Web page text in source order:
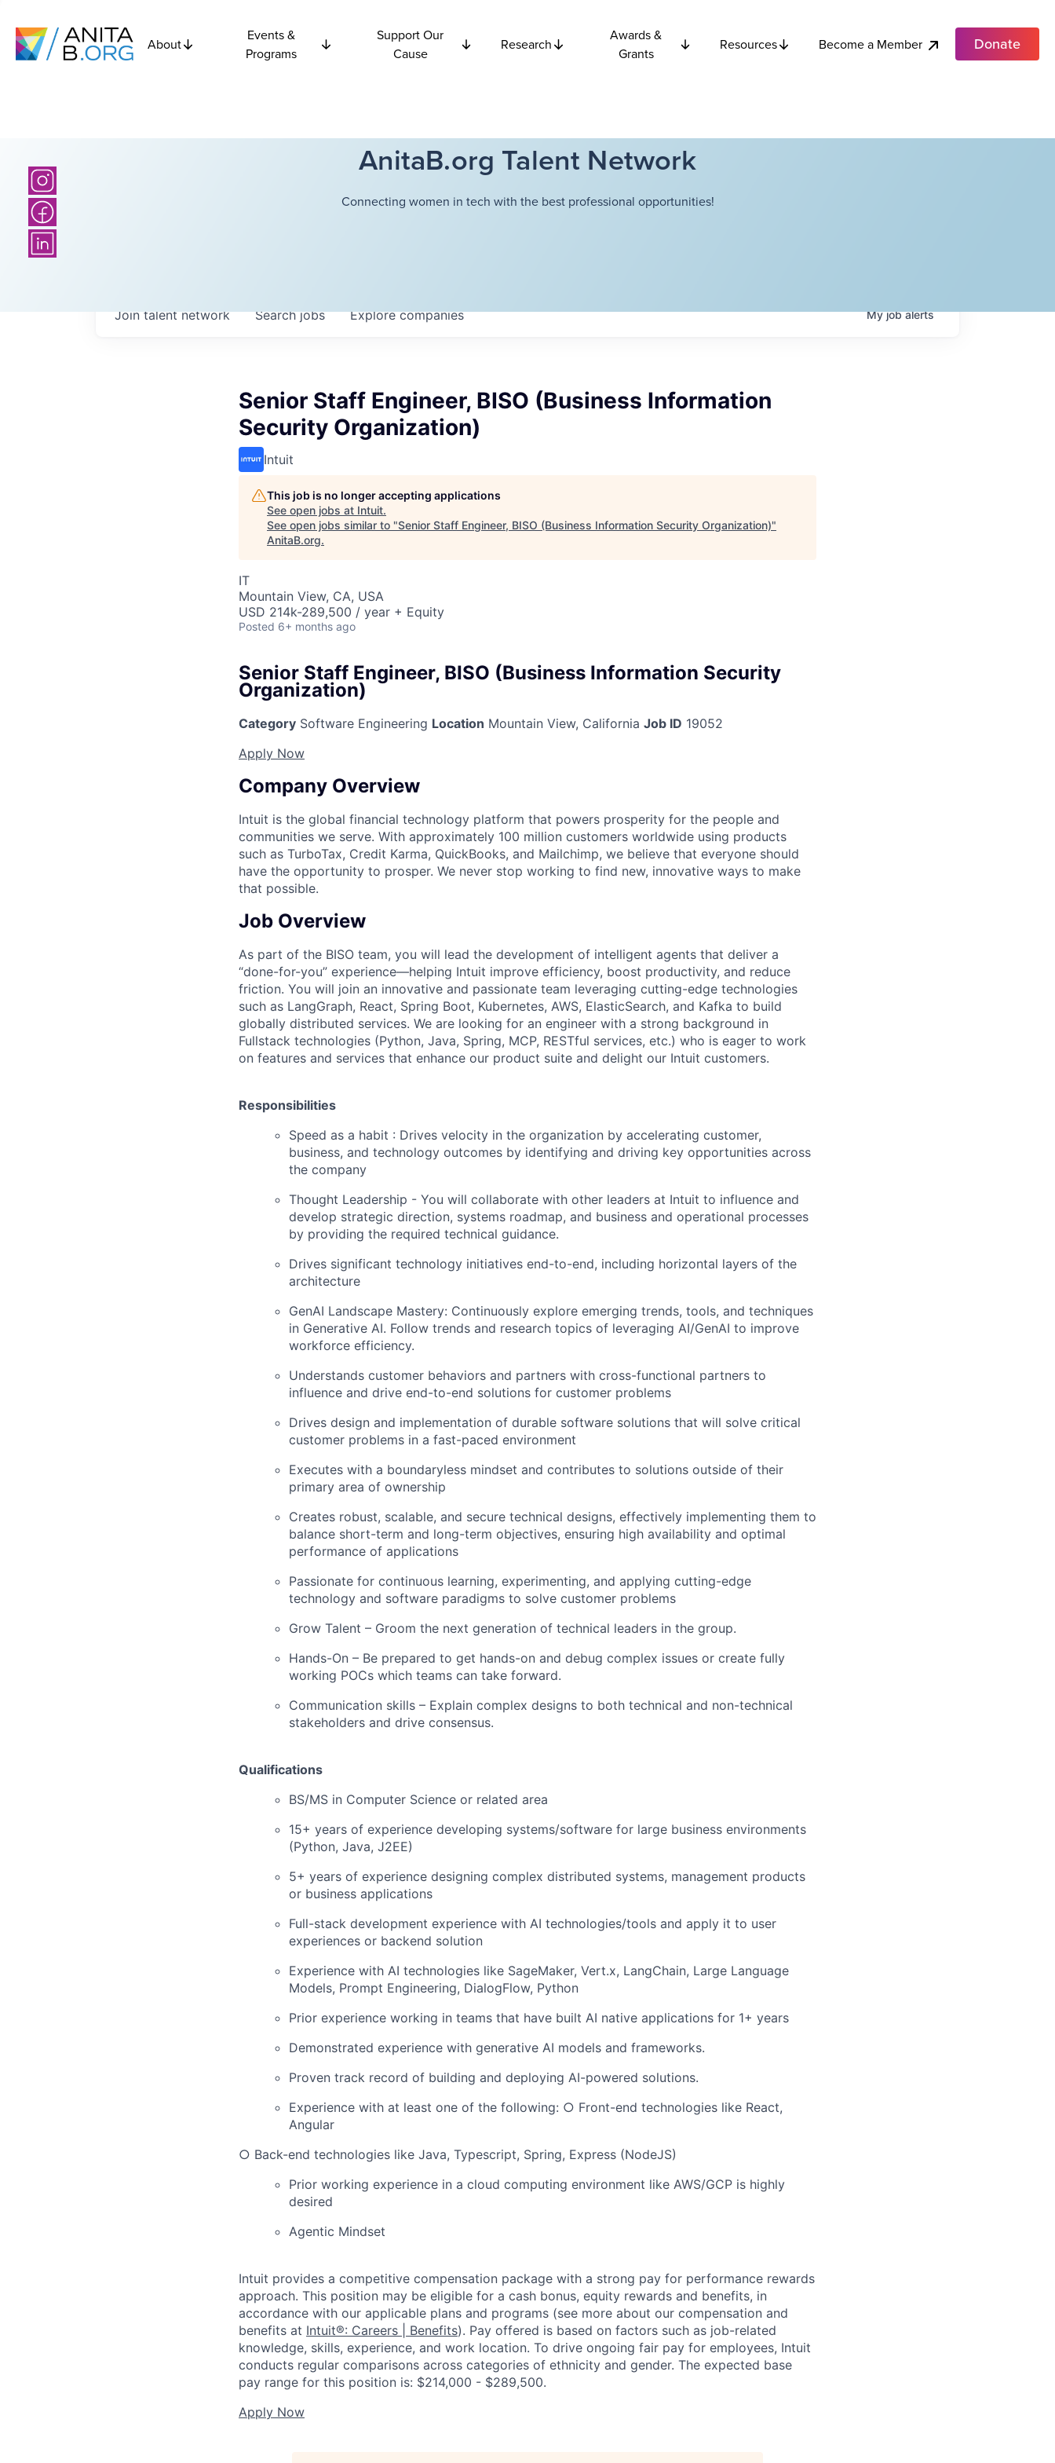
About
Events &
Programs
Support Our
Cause
Research
Awards &
Grants
Resources Become a Member Donate
AnitaB.org Talent Network
Connecting women in tech with the best professional opportunities!
Searchjobs Explorecompanies
Join talent network Myjobalerts
Senior Staff Engineer, BISO (Business Information
Security Organization)
Intuit
This job is no longer accepting applications
See open jobs at Intuit.
See open jobs similar to "Senior Staff Engineer, BISO (Business Information Security Organization)"
AnitaB.org.
IT
Mountain View, CA, USA
USD 214k-289,500 / year + Equity
Posted 6+ months ago
Senior Staff Engineer, BISO (Business Information Security
Organization)
Category Software Engineering Location Mountain View, California Job ID 19052
Apply Now
Company Overview
Intuit is the global financial technology platform that powers prosperity for the people and
communities we serve. With approximately 100 million customers worldwide using products
such as TurboTax, Credit Karma, QuickBooks, and Mailchimp, we believe that everyone should
have the opportunity to prosper. We never stop working to find new, innovative ways to make
that possible.
Job Overview
As part of the BISO team, you will lead the development of intelligent agents that deliver a
“done-for-you” experience—helping Intuit improve efficiency, boost productivity, and reduce
friction. You will join an innovative and passionate team leveraging cutting-edge technologies
such as LangGraph, React, Spring Boot, Kubernetes, AWS, ElasticSearch, and Kafka to build
globally distributed services. We are looking for an engineer with a strong background in
Fullstack technologies (Python, Java, Spring, MCP, RESTful services, etc.) who is eager to work
on features and services that enhance our product suite and delight our Intuit customers.
Responsibilities
Speed as a habit : Drives velocity in the organization by accelerating customer,
business, and technology outcomes by identifying and driving key opportunities across
the company
Thought Leadership - You will collaborate with other leaders at Intuit to influence and
develop strategic direction, systems roadmap, and business and operational processes
by providing the required technical guidance.
Drives significant technology initiatives end-to-end, including horizontal layers of the
architecture
GenAI Landscape Mastery: Continuously explore emerging trends, tools, and techniques
in Generative AI. Follow trends and research topics of leveraging AI/GenAI to improve
workforce efficiency.
Understands customer behaviors and partners with cross-functional partners to
influence and drive end-to-end solutions for customer problems
Drives design and implementation of durable software solutions that will solve critical
customer problems in a fast-paced environment
Executes with a boundaryless mindset and contributes to solutions outside of their
primary area of ownership
Creates robust, scalable, and secure technical designs, effectively implementing them to
balance short-term and long-term objectives, ensuring high availability and optimal
performance of applications
Passionate for continuous learning, experimenting, and applying cutting-edge
technology and software paradigms to solve customer problems
Grow Talent – Groom the next generation of technical leaders in the group.
Hands-On – Be prepared to get hands-on and debug complex issues or create fully
working POCs which teams can take forward.
Communication skills – Explain complex designs to both technical and non-technical
stakeholders and drive consensus.
Qualifications
BS/MS in Computer Science or related area
15+ years of experience developing systems/software for large business environments
(Python, Java, J2EE)
5+ years of experience designing complex distributed systems, management products
or business applications
Full-stack development experience with AI technologies/tools and apply it to user
experiences or backend solution
Experience with AI technologies like SageMaker, Vert.x, LangChain, Large Language
Models, Prompt Engineering, DialogFlow, Python
Prior experience working in teams that have built AI native applications for 1+ years
Demonstrated experience with generative AI models and frameworks.
Proven track record of building and deploying AI-powered solutions.
Experience with at least one of the following: ○ Front-end technologies like React,
Angular
○ Back-end technologies like Java, Typescript, Spring, Express (NodeJS)
Prior working experience in a cloud computing environment like AWS/GCP is highly
desired
Agentic Mindset
Intuit provides a competitive compensation package with a strong pay for performance rewards
approach. This position may be eligible for a cash bonus, equity rewards and benefits, in
accordance with our applicable plans and programs (see more about our compensation and
benefits at Intuit®: Careers | Benefits). Pay offered is based on factors such as job-related
knowledge, skills, experience, and work location. To drive ongoing fair pay for employees, Intuit
conducts regular comparisons across categories of ethnicity and gender. The expected base
pay range for this position is: $214,000 - $289,500.
Apply Now